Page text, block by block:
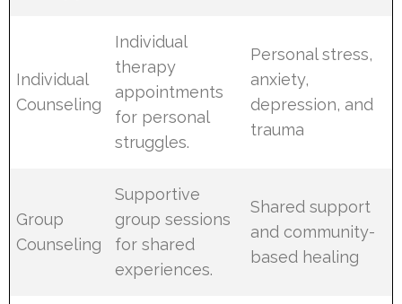
Individual
Counseling
Individual
therapy
appointments
for personal
struggles.
Personal stress,
anxiety,
depression, and
trauma
Group
Counseling
Supportive
group sessions
for shared
experiences.
Shared support
and community-
based healing